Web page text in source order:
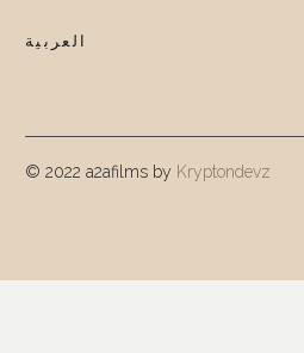
العربية
© 2022 a2afilms by Kryptondevz